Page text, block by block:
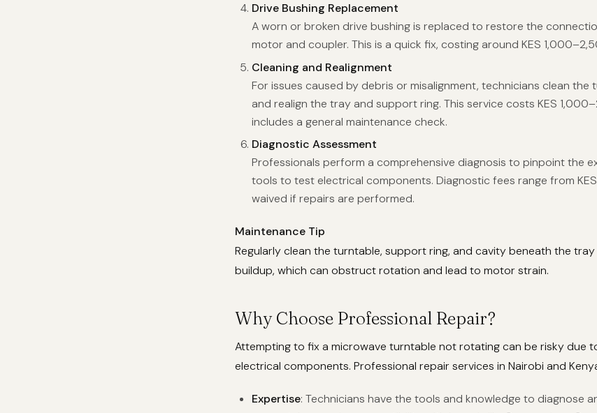
Drive Bushing Replacement
A worn or broken drive bushing is replaced to restore the
motor and coupler. This is a quick fix, costing around KES
Cleaning and Realignment
For issues caused by debris or misalignment, technicians clean the
and realign the tray and support ring. This service costs KES
includes a general maintenance check.
Diagnostic Assessment
Professionals perform a comprehensive diagnosis to pinpoint the
tools to test electrical components. Diagnostic fees range from
waived if repairs are performed.
Maintenance Tip
Regularly clean the turntable, support ring, and cavity beneath the
buildup, which can obstruct rotation and lead to motor strain.
Why Choose Professional Repair?
Attempting to fix a microwave turntable not rotating can be risky due
electrical components. Professional repair services in Nairobi and
Expertise: Technicians have the tools and knowledge to diagnose